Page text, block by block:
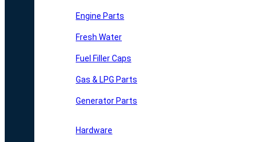
Engine Parts
Fresh Water
Fuel Filler Caps
Gas & LPG Parts
Generator Parts
Hardware